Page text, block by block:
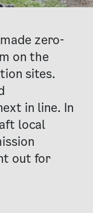
zero-
on the
sites.
in line. In
local
out for